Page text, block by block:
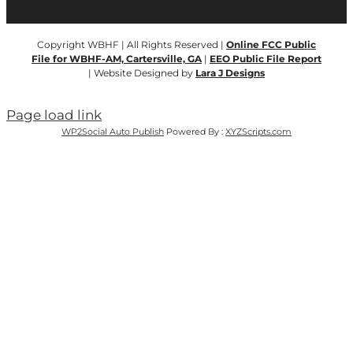
Copyright WBHF | All Rights Reserved | Online FCC Public
File for WBHF-AM, Cartersville, GA | EEO Public File Report
| Website Designed by Lara J Designs
Page load link
WP2Social Auto Publish Powered By : XYZScripts.com